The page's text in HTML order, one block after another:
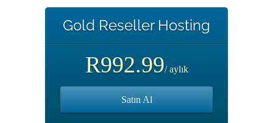
Gold Reseller Hosting
R992.99/ aylık
Satın Al